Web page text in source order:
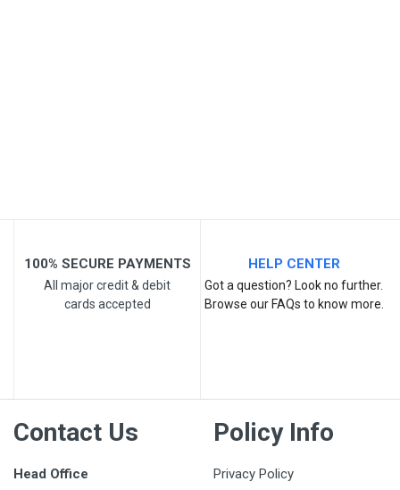
100% SECURE PAYMENTS
All major credit & debit
cards accepted
HELP CENTER
Got a question? Look no further.
Browse our FAQs to know more.
Contact Us
Head Office
Policy Info
Privacy Policy